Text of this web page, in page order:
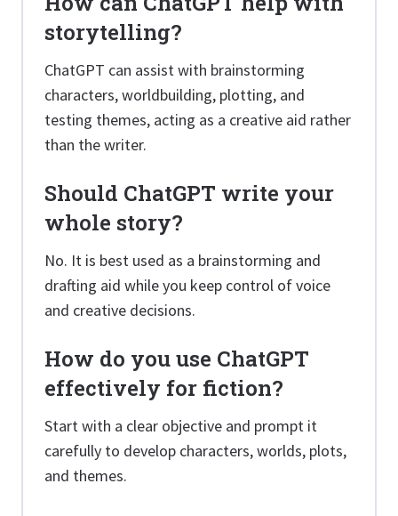
storytelling?
ChatGPT can assist with brainstorming
characters, worldbuilding, plotting, and
testing themes, acting as a creative aid rather
than the writer.
Should ChatGPT write your
whole story?
No. It is best used as a brainstorming and
drafting aid while you keep control of voice
and creative decisions.
How do you use ChatGPT
effectively for fiction?
Start with a clear objective and prompt it
carefully to develop characters, worlds, plots,
and themes.